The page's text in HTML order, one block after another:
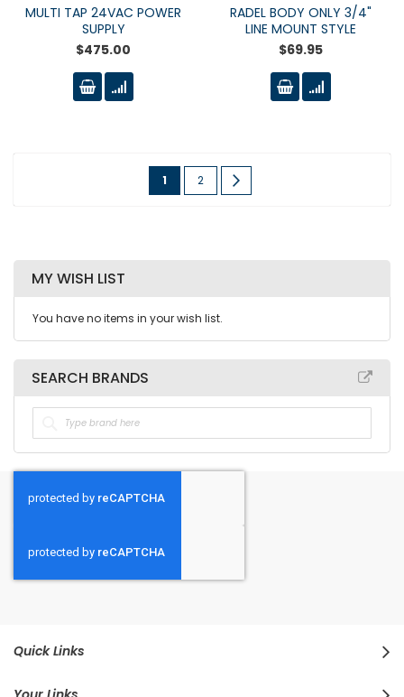
MULTI TAP 24VAC POWER
SUPPLY
$475.00
RADEL BODY ONLY 3/4"
LINE MOUNT STYLE
$69.95
Page
You're
1 Page
2
MY WISH LIST
You have no items in your wish list.
SEARCH BRANDS
Quick Links